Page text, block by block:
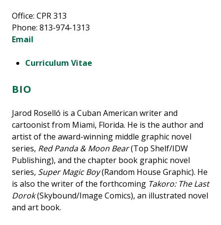
Office: CPR 313
Phone: 813-974-1313
Email
Curriculum Vitae
BIO
Jarod Roselló is a Cuban American writer and
cartoonist from Miami, Florida. He is the author and
artist of the award-winning middle graphic novel
series, Red Panda & Moon Bear(Top Shelf/IDW
Publishing), and the chapter book graphic novel
series, Super Magic Boy(Random House Graphic). He
is also the writer of the forthcoming Takoro: The Last
Dorok(Skybound/Image Comics), an illustrated novel
and art book.